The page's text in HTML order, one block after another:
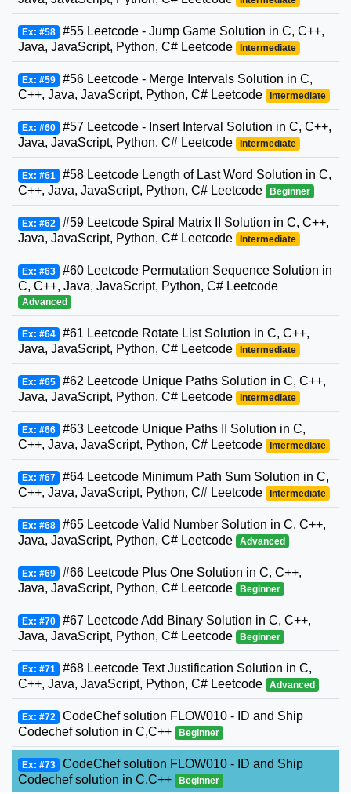
Ex: #58 #55 Leetcode - Jump Game Solution in C, C++,
Java, JavaScript, Python, C# Leetcode
Intermediate
Ex: #59 #56 Leetcode - Merge Intervals Solution in C,
C++, Java, JavaScript, Python, C# Leetcode
Intermediate
Ex: #60 #57 Leetcode - Insert Interval Solution in C, C++,
Java, JavaScript, Python, C# Leetcode
Intermediate
Ex: #61 #58 Leetcode Length of Last Word Solution in C,
C++, Java, JavaScript, Python, C# Leetcode
Beginner
Ex: #62 #59 Leetcode Spiral Matrix II Solution in C, C++,
Java, JavaScript, Python, C# Leetcode
Intermediate
Ex: #63 #60 Leetcode Permutation Sequence Solution in
C, C++, Java, JavaScript, Python, C# Leetcode
Advanced
Ex: #64 #61 Leetcode Rotate List Solution in C, C++,
Java, JavaScript, Python, C# Leetcode
Intermediate
Ex: #65 #62 Leetcode Unique Paths Solution in C, C++,
Java, JavaScript, Python, C# Leetcode
Intermediate
Ex: #66 #63 Leetcode Unique Paths II Solution in C,
C++, Java, JavaScript, Python, C# Leetcode
Intermediate
Ex: #67 #64 Leetcode Minimum Path Sum Solution in C,
C++, Java, JavaScript, Python, C# Leetcode
Intermediate
Ex: #68 #65 Leetcode Valid Number Solution in C, C++,
Java, JavaScript, Python, C# Leetcode
Advanced
Ex: #69 #66 Leetcode Plus One Solution in C, C++,
Java, JavaScript, Python, C# Leetcode
Beginner
Ex: #70 #67 Leetcode Add Binary Solution in C, C++,
Java, JavaScript, Python, C# Leetcode
Beginner
Ex: #71 #68 Leetcode Text Justification Solution in C,
C++, Java, JavaScript, Python, C# Leetcode
Advanced
Ex: #72 CodeChef solution FLOW010 - ID and Ship
Codechef solution in C,C++
Beginner
Ex: #73 CodeChef solution FLOW010 - ID and Ship
Codechef solution in C,C++
Beginner